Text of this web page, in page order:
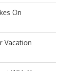
On
Vacation